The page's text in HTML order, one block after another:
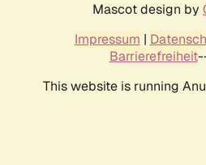
Mascot design by
Impressum |
Barrierefreiheit
This website is running